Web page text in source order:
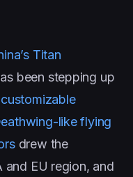
Titan
been stepping up
like flying
drew the
EU region, and